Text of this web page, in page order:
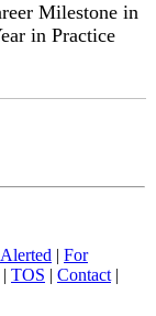
Milestone in
in Practice
For
TOS Contact|